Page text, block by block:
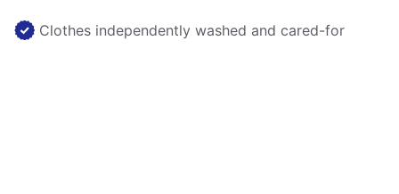
Clothes independently washed and cared-for